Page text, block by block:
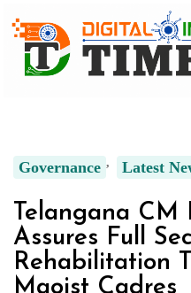
Governance Latest
Telangana CM
Assures Full
Rehabilitation